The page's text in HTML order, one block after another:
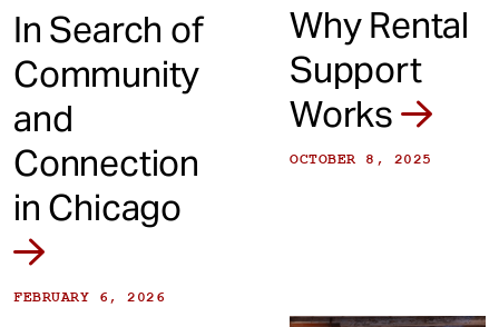
In Search of
Community
and
Connection
in Chicago
FEBRUARY 6, 2026
Why Rental
Support
Works
OCTOBER 8, 2025